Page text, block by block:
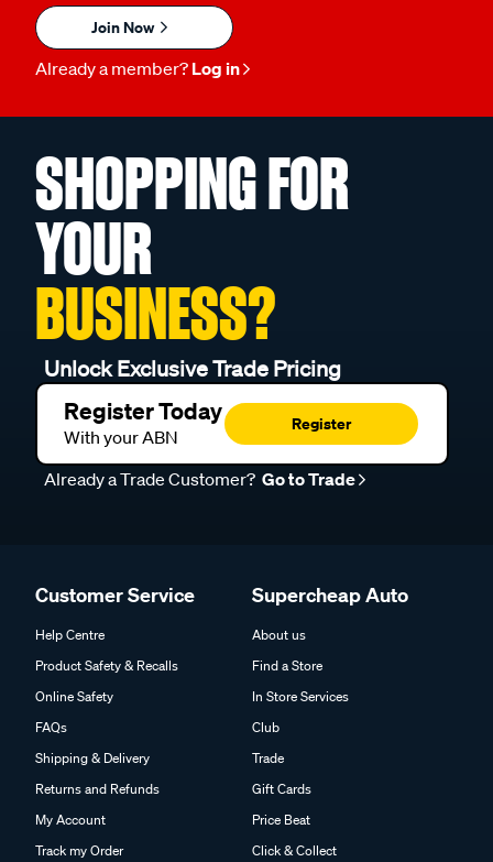
Join Now
Already a member? Log in
SHOPPING FOR
YOUR
BUSINESS?
Unlock Exclusive Trade Pricing
Register Today
With your ABN
Register
Already a Trade Customer? Go to Trade
Customer Service
Help Centre
Product Safety & Recalls
Online Safety
FAQs
Shipping & Delivery
Returns and Refunds
My Account
Track my Order
Supercheap Auto
About us
Find a Store
In Store Services
Club
Trade
Gift Cards
Price Beat
Click & Collect